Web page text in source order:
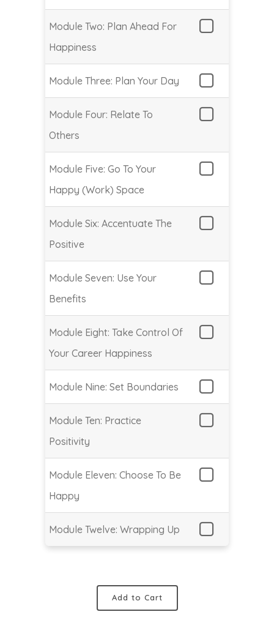
Module Two: Plan Ahead For
Happiness
Module Three: Plan Your Day
Module Four: Relate To
Others
Module Five: Go To Your
Happy (Work) Space
Module Six: Accentuate The
Positive
Module Seven: Use Your
Benefits
Module Eight: Take Control Of
Your Career Happiness
Module Nine: Set Boundaries
Module Ten: Practice
Positivity
Module Eleven: Choose To Be
Happy
Module Twelve: Wrapping Up
Add to Cart